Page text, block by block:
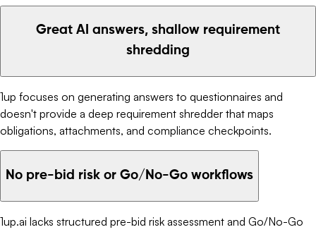
Great AI answers, shallow requirement
shredding
1up focuses on generating answers to questionnaires and
doesn't provide a deep requirement shredder that maps
obligations, attachments, and compliance checkpoints.
No pre-bid risk or Go/No-Go workflows
1up.ai lacks structured pre-bid risk assessment and Go/No-Go